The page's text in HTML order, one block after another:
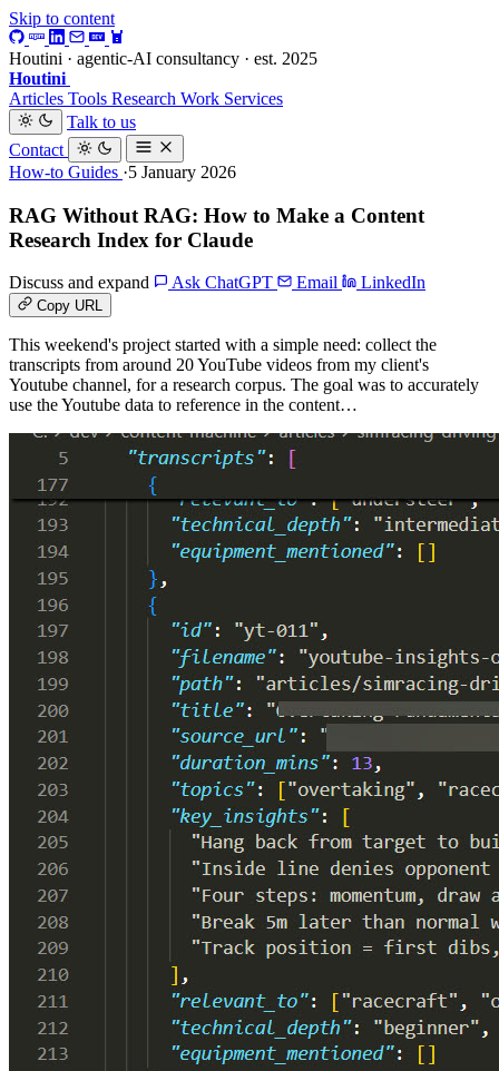
Skip to content
Houtini · agentic-AI consultancy · est. 2025
Houtini
Articles Tools Research Work Services
Talk to us
Contact
How-to Guides ·5 January 2026
RAG Without RAG: How to Make a Content
Research Index for Claude
Discuss and expand Ask ChatGPT Email LinkedIn
Copy URL
This weekend's project started with a simple need: collect the
transcripts from around 20 YouTube videos from my client's
Youtube channel, for a research corpus. The goal was to accurately
use the Youtube data to reference in the content…